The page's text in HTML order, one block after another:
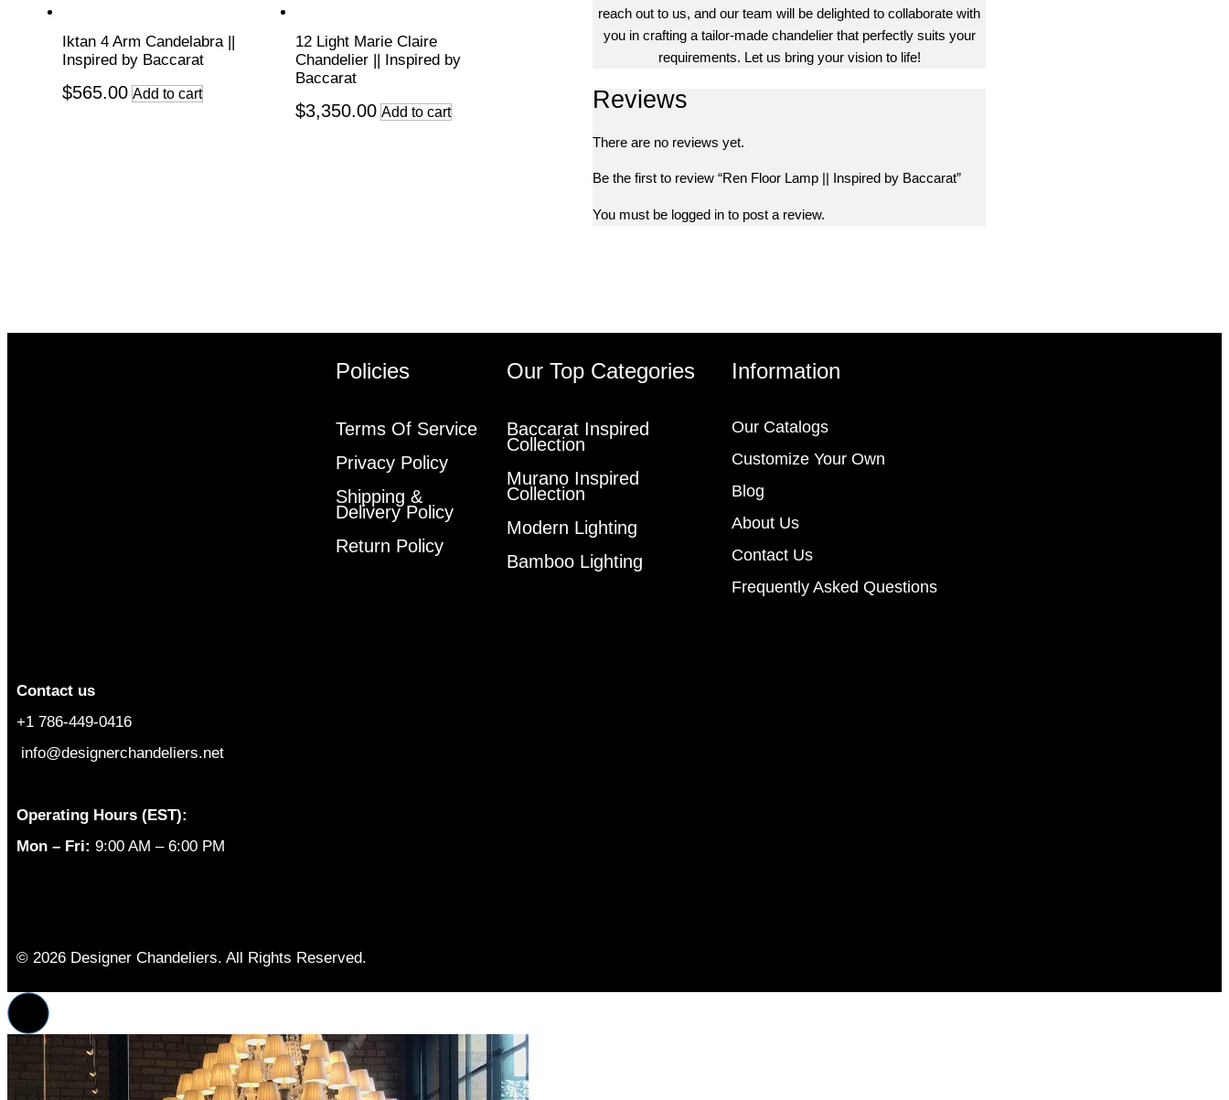
Iktan 4 Arm Candelabra ||
Inspired by Baccarat
$565.00 Add to cart
12 Light Marie Claire
Chandelier || Inspired by
Baccarat
$3,350.00 Add to cart
reach out to us, and our team will be delighted to collaborate with
you in crafting a tailor-made chandelier that perfectly suits your
requirements. Let us bring your vision to life!
Reviews
There are no reviews yet.
Be the first to review “Ren Floor Lamp || Inspired by Baccarat”
You must be logged in to post a review.
Contact us
+1 786-449-0416
info@designerchandeliers.net
Operating Hours (EST):
Mon – Fri: 9:00 AM – 6:00 PM
Policies
Terms Of Service
Privacy Policy
Shipping &
Delivery Policy
Return Policy
Our Top Categories
Baccarat Inspired
Collection
Murano Inspired
Collection
Modern Lighting
Bamboo Lighting
Information
Our Catalogs
Customize Your Own
Blog
About Us
Contact Us
Frequently Asked Questions
© 2026 Designer Chandeliers. All Rights Reserved.